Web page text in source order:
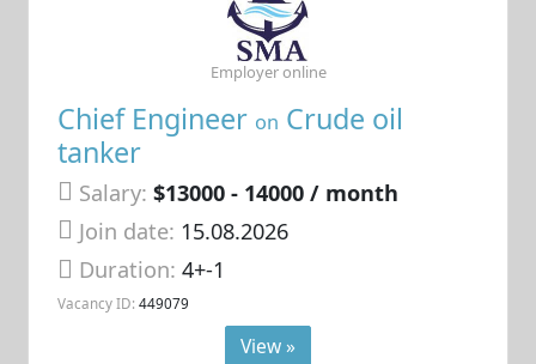
Chief Engineer on Crude oil
tanker
Salary: $13000 - 14000 / month
Join date: 15.08.2026
Duration:4+-1
Vacancy ID: 449079
Employer online
View »